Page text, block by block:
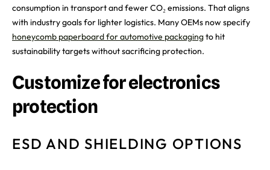
consumption in transport and fewer CO₂ emissions. That aligns
with industry goals for lighter logistics. Many OEMs now specify
honeycomb paperboard for automotive packagingto hit
sustainability targets without sacrificing protection.
Customize for electronics
protection
ESD AND SHIELDING OPTIONS